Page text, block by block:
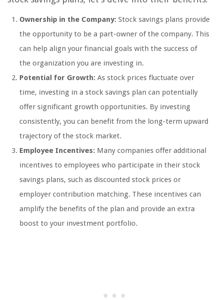
Ownership in the Company: Stock savings plans provide
the opportunity to be a part-owner of the company. This
can help align your financial goals with the success of
the organization you are investing in.
Potential for Growth: As stock prices fluctuate over
time, investing in a stock savings plan can potentially
offer significant growth opportunities. By investing
consistently, you can benefit from the long-term upward
trajectory of the stock market.
Employee Incentives: Many companies offer additional
incentives to employees who participate in their stock
savings plans, such as discounted stock prices or
employer contribution matching. These incentives can
amplify the benefits of the plan and provide an extra
boost to your investment portfolio.